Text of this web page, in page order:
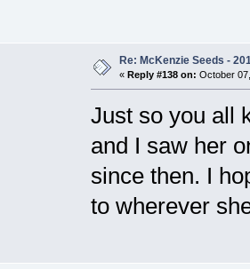
Re: McKenzie Seeds -
« Reply #138 on: October
Just so you all
and I saw her
since then. I
to wherever